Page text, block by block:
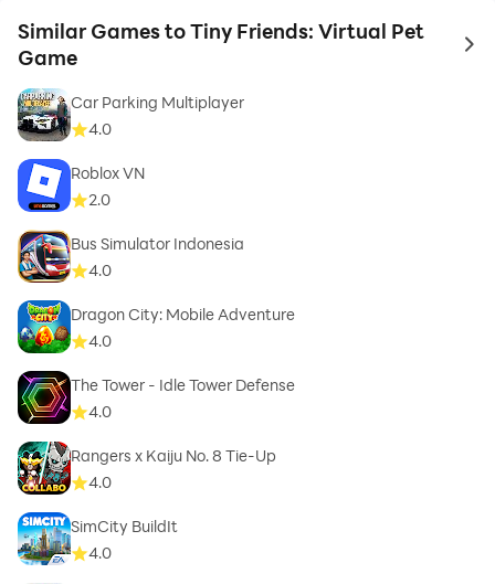
Similar Games to Tiny Friends: Virtual Pet
Game
to
Car Parking Multiplayer
4.0
Roblox VN
2.0
Bus Simulator Indonesia
4.0
Dragon City: Mobile Adventure
4.0
The Tower - Idle Tower Defense
4.0
Rangers x Kaiju No. 8 Tie-Up
4.0
SimCity BuildIt
4.0